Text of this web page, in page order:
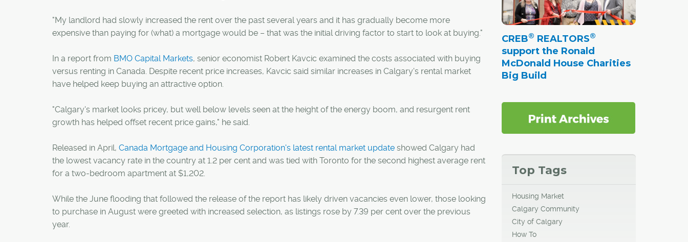
"My landlord had slowly increased the rent over the past several years and it has gradually become more
expensive than paying for (what) a mortgage would be – that was the initial driving factor to start to look at buying."
In a report from BMO Capital Markets, senior economist Robert Kavcic examined the costs associated with buying
versus renting in Canada. Despite recent price increases, Kavcic said similar increases in Calgary's rental market
have helped keep buying an attractive option.
"Calgary's market looks pricey, but well below levels seen at the height of the energy boom, and resurgent rent
growth has helped offset recent price gains," he said.
Released in April, Canada Mortgage and Housing Corporation's latest rental market update showed Calgary had
the lowest vacancy rate in the country at 1.2 per cent and was tied with Toronto for the second highest average rent
for a two-bedroom apartment at $1,202.
While the June flooding that followed the release of the report has likely driven vacancies even lower, those looking
to purchase in August were greeted with increased selection, as listings rose by 7.39 per cent over the previous
year.
CREB® REALTORS®
support the Ronald
McDonald House Charities
Big Build
Top Tags
Housing Market
Calgary Community
City of Calgary
How To